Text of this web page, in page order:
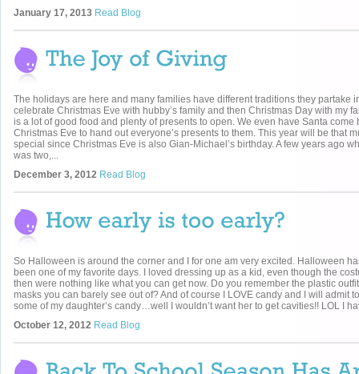
January 17, 2013 Read Blog
The holidays are here and many families have different traditions they partake
celebrate Christmas Eve with hubby’s family and then Christmas Day with my
is a lot of good food and plenty of presents to open. We even have Santa come
Christmas Eve to hand out everyone’s presents to them. This year will be that
special since Christmas Eve is also Gian-Michael’s birthday. A few years ago
was two,...
December 3, 2012 Read Blog
So Halloween is around the corner and I for one am very excited. Halloween
been one of my favorite days. I loved dressing up as a kid, even though the
then were nothing like what you can get now. Do you remember the plastic
masks you can barely see out of? And of course I LOVE candy and I will admit
some of my daughter’s candy…well I wouldn’t want her to get cavities!! LOL I
October 12, 2012 Read Blog